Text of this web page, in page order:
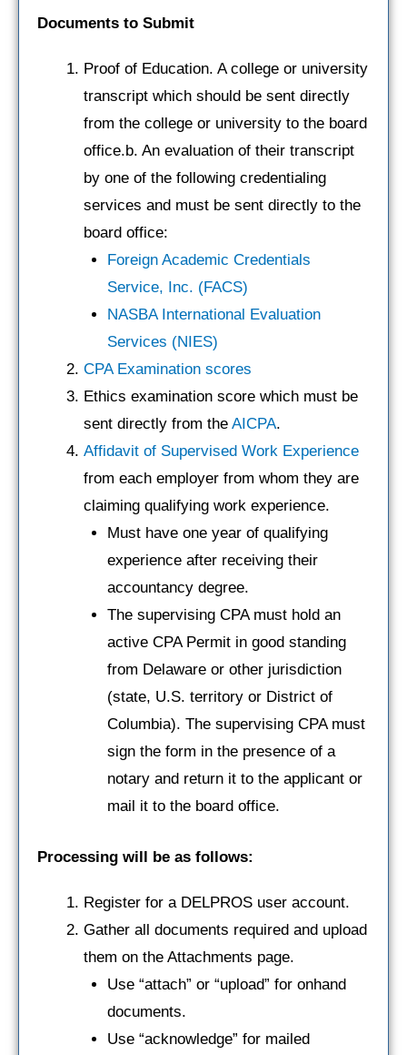
Documents to Submit
Proof of Education. A college or university
transcript which should be sent directly
from the college or university to the board
office.b. An evaluation of their transcript
by one of the following credentialing
services and must be sent directly to the
board office:
Foreign Academic Credentials
Service, Inc. (FACS)
NASBA International Evaluation
Services (NIES)
CPA Examination scores
Ethics examination score which must be
sent directly from the AICPA.
Affidavit of Supervised Work Experience
from each employer from whom they are
claiming qualifying work experience.
Must have one year of qualifying
experience after receiving their
accountancy degree.
The supervising CPA must hold an
active CPA Permit in good standing
from Delaware or other jurisdiction
(state, U.S. territory or District of
Columbia). The supervising CPA must
sign the form in the presence of a
notary and return it to the applicant or
mail it to the board office.
Processing will be as follows:
Register for a DELPROS user account.
Gather all documents required and upload
them on the Attachments page.
Use “attach” or “upload” for onhand
documents.
Use “acknowledge” for mailed